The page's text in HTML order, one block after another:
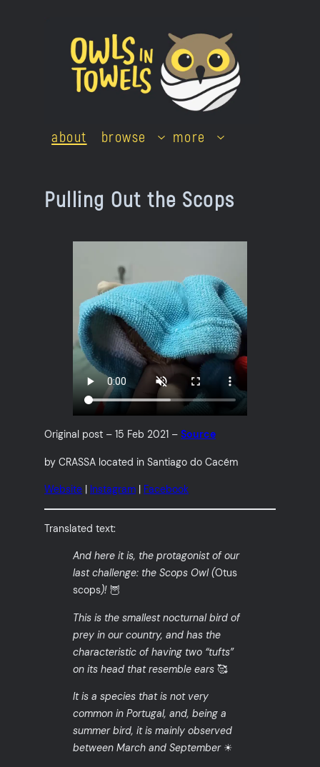
about browse more
Pulling Out the Scops
Original post – 15 Feb 2021 –Source
by CRASSA located in Santiago do Cacém
Website | Instagram | Facebook
Translated text:
And here it is, the protagonist of our
last challenge: the Scops Owl (Otus
scops)! 🦉
This is the smallest nocturnal bird of
prey in our country, and has the
characteristic of having two “tufts”
on its head that resemble ears 🥰
It is a species that is not very
common in Portugal, and, being a
summer bird, it is mainly observed
between March and September ☀